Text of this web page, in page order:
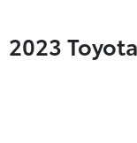
2023